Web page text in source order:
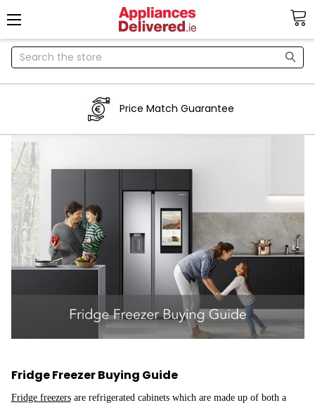
Search
Price Match Guarantee
Fridge Freezer Buying Guide
Fridge freezersare refrigerated cabinets which are made up of both a